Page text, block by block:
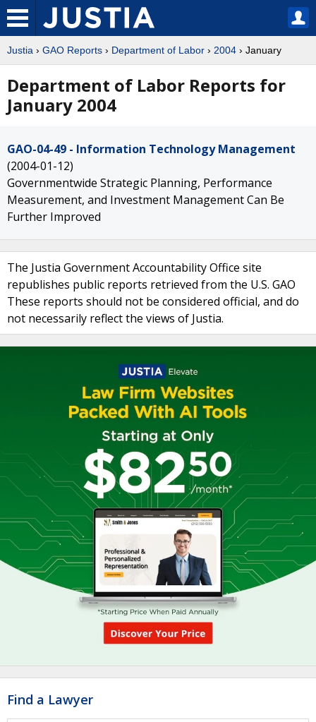
Justia › GAO Reports › Department of Labor › 2004 › January
Department of Labor Reports for
January 2004
GAO-04-49 - Information Technology Management
(2004-01-12)
Governmentwide Strategic Planning, Performance
Measurement, and Investment Management Can Be
Further Improved
The Justia Government Accountability Office site
republishes public reports retrieved from the U.S. GAO
These reports should not be considered official, and do
not necessarily reflect the views of Justia.
Find a Lawyer